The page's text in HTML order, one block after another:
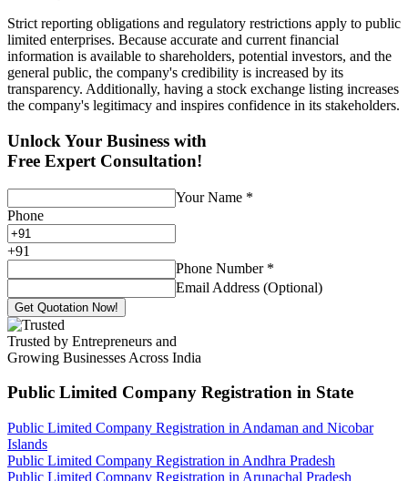
Strict reporting obligations and regulatory restrictions apply to public
limited enterprises. Because accurate and current financial
information is available to shareholders, potential investors, and the
general public, the company's credibility is increased by its
transparency. Additionally, having a stock exchange listing increases
the company's legitimacy and inspires confidence in its stakeholders.
Unlock Your Business with
Free Expert Consultation!
Your Name *
Phone
+91
Phone Number *
Email Address (Optional)
Get Quotation Now!
Trusted by Entrepreneurs and
Growing Businesses Across India
Public Limited Company Registration in State
Public Limited Company Registration in Andaman and Nicobar
Islands
Public Limited Company Registration in Andhra Pradesh
Public Limited Company Registration in Arunachal Pradesh